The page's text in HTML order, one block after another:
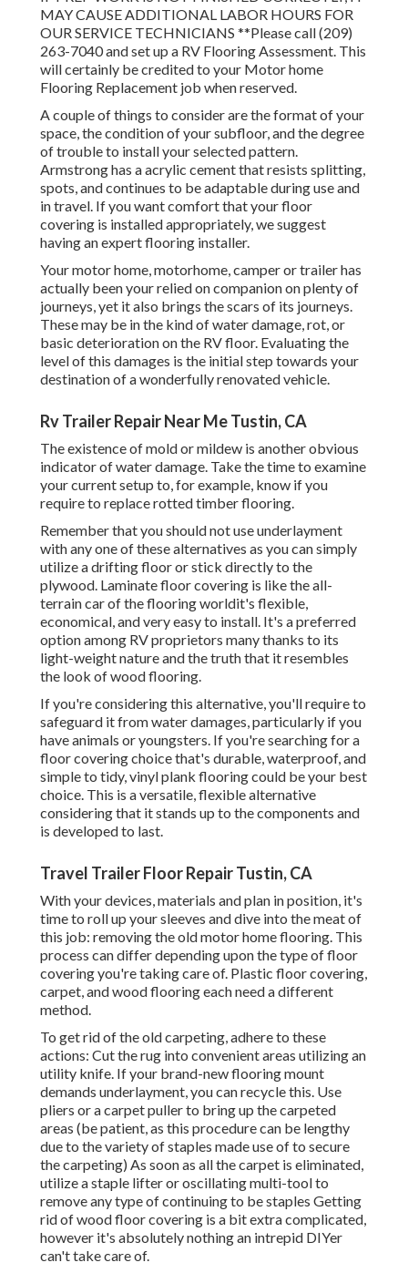
MAY CAUSE ADDITIONAL LABOR HOURS FOR
OUR SERVICE TECHNICIANS **Please call (209)
263-7040 and set up a RV Flooring Assessment. This
will certainly be credited to your Motor home
Flooring Replacement job when reserved.
A couple of things to consider are the format of your
space, the condition of your subfloor, and the degree
of trouble to install your selected pattern.
Armstrong has a acrylic cement that resists splitting,
spots, and continues to be adaptable during use and
in travel. If you want comfort that your floor
covering is installed appropriately, we suggest
having an expert flooring installer.
Your motor home, motorhome, camper or trailer has
actually been your relied on companion on plenty of
journeys, yet it also brings the scars of its journeys.
These may be in the kind of water damage, rot, or
basic deterioration on the RV floor. Evaluating the
level of this damages is the initial step towards your
destination of a wonderfully renovated vehicle.
Rv Trailer Repair Near Me Tustin, CA
The existence of mold or mildew is another obvious
indicator of water damage. Take the time to examine
your current setup to, for example, know if you
require to replace rotted timber flooring.
Remember that you should not use underlayment
with any one of these alternatives as you can simply
utilize a drifting floor or stick directly to the
plywood. Laminate floor covering is like the all-
terrain car of the flooring worldit's flexible,
economical, and very easy to install. It's a preferred
option among RV proprietors many thanks to its
light-weight nature and the truth that it resembles
the look of wood flooring.
If you're considering this alternative, you'll require to
safeguard it from water damages, particularly if you
have animals or youngsters. If you're searching for a
floor covering choice that's durable, waterproof, and
simple to tidy, vinyl plank flooring could be your best
choice. This is a versatile, flexible alternative
considering that it stands up to the components and
is developed to last.
Travel Trailer Floor Repair Tustin, CA
With your devices, materials and plan in position, it's
time to roll up your sleeves and dive into the meat of
this job: removing the old motor home flooring. This
process can differ depending upon the type of floor
covering you're taking care of. Plastic floor covering,
carpet, and wood flooring each need a different
method.
To get rid of the old carpeting, adhere to these
actions: Cut the rug into convenient areas utilizing an
utility knife. If your brand-new flooring mount
demands underlayment, you can recycle this. Use
pliers or a carpet puller to bring up the carpeted
areas (be patient, as this procedure can be lengthy
due to the variety of staples made use of to secure
the carpeting) As soon as all the carpet is eliminated,
utilize a staple lifter or oscillating multi-tool to
remove any type of continuing to be staples Getting
rid of wood floor covering is a bit extra complicated,
however it's absolutely nothing an intrepid DIYer
can't take care of.